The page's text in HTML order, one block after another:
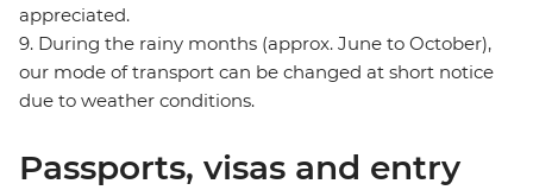
appreciated.
9. During the rainy months (approx. June to October),
our mode of transport can be changed at short notice
due to weather conditions.
Passports, visas and entry